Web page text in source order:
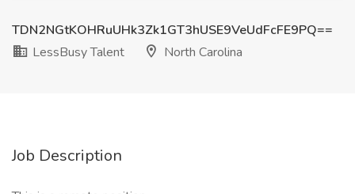
TDN2NGtKOHRuUHk3Zk1GT3hUSE9VeUdFcFE9PQ==
LessBusy Talent
North Carolina
Job Description